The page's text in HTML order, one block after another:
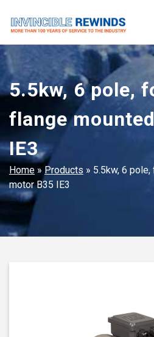
content
Invincible Rewinds
Invincible Rewinds
5.5kw, 6 pole,
flange
IE3
Home »Products » 5.5kw, 6
motor B35 IE3